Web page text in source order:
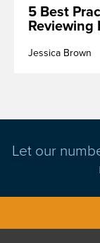
5 Best
Reviewing
Jessica Brown
Let our